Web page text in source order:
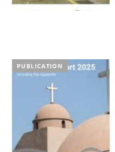
PUBLICATION